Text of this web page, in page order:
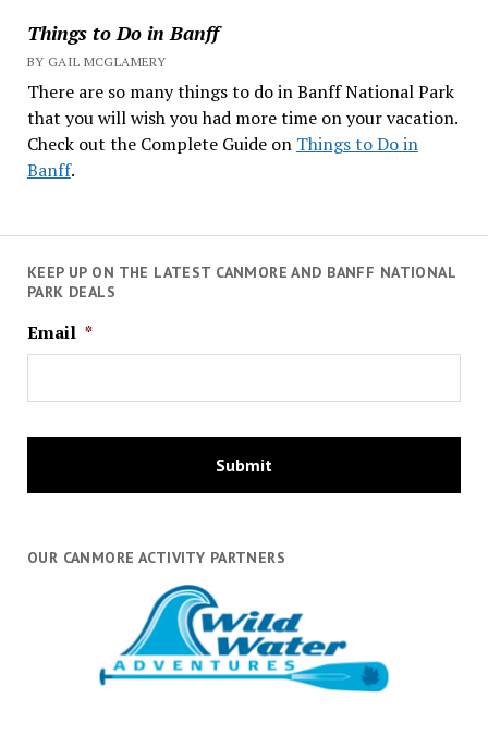
Things to Do in Banff
BY GAIL MCGLAMERY
There are so many things to do in Banff National Park
that you will wish you had more time on your vacation.
Check out the Complete Guide on Things to Do in
Banff.
KEEP UP ON THE LATEST CANMORE AND BANFF NATIONAL
PARK DEALS
Email *
OUR CANMORE ACTIVITY PARTNERS